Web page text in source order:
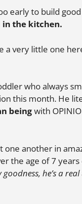
early to build
the kitchen.
a very little one
who always
this month. He
beingwith
one another in
the age of 7
goodness, he’s a